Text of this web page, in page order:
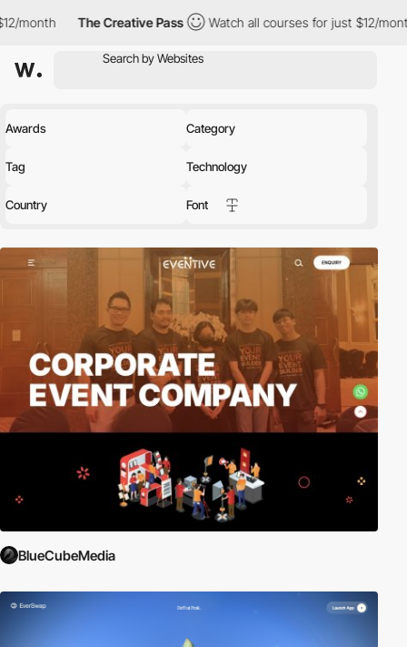
The Creative Pass Watch all courses for just $12/month The
Awards Category
Tag Technology
Country Font
BlueCubeMedia